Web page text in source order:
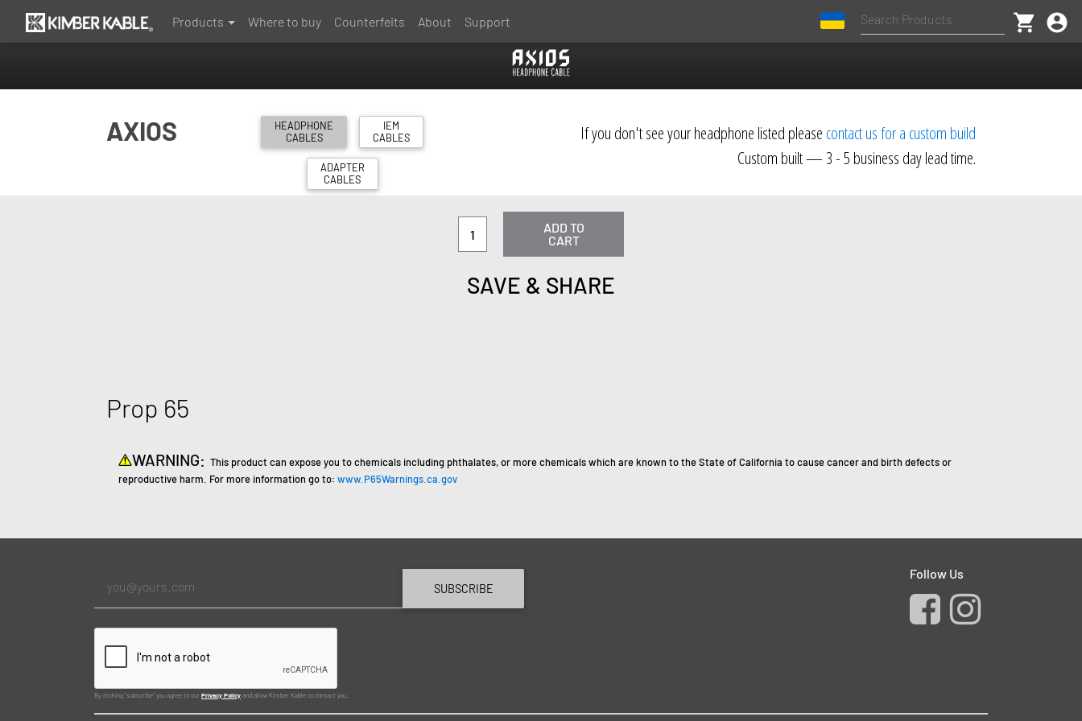
Products Where to buy Counterfeits About Support shopping_cart account_circle
AXIOS
HEADPHONE
CABLES
IEM
CABLES
ADAPTER
CABLES
If you don't see your headphone listed please contact us for a custom build
Custom built — 3 - 5 business day lead time.
ADD TO
CART
SAVE & SHARE
Prop 65
WARNING: This product can expose you to chemicals including phthalates, or more chemicals which are known to the State of California to cause cancer and birth defects or
reproductive harm. For more information go to: www.P65Warnings.ca.gov
SUBSCRIBE
By clicking "subscribe" you agree to our Privacy Policy and allow Kimber Kable to contact you.
Follow Us